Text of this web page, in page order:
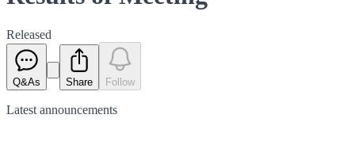
Released
Q&As Share Follow
Latest announcements